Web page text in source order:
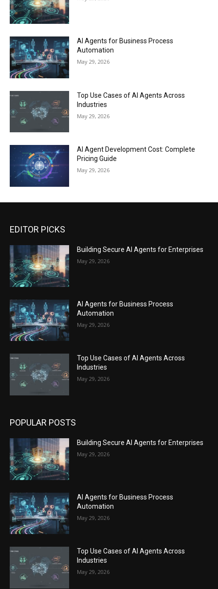
AI Agents for Business Process
Automation
May 29, 2026
Top Use Cases of AI Agents Across
Industries
May 29, 2026
AI Agent Development Cost: Complete
Pricing Guide
May 29, 2026
EDITOR PICKS
Building Secure AI Agents for Enterprises
May 29, 2026
AI Agents for Business Process
Automation
May 29, 2026
Top Use Cases of AI Agents Across
Industries
May 29, 2026
POPULAR POSTS
Building Secure AI Agents for Enterprises
May 29, 2026
AI Agents for Business Process
Automation
May 29, 2026
Top Use Cases of AI Agents Across
Industries
May 29, 2026